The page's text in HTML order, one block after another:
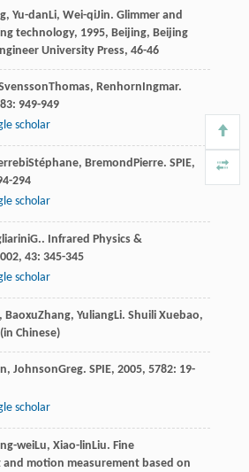
, Yu-danLi, Wei-qiJin. Glimmer and
technology, 1995, Beijing, Beijing
University Press, 46-46
Thomas, RenhornIngmar.
: 949-949
scholar
Stéphane, BremondPierre. SPIE,
294
scholar
G.. Infrared Physics &
, 43: 345-345
scholar
, BaoxuZhang, YuliangLi. Shuili Xuebao,
Chinese)
, JohnsonGreg. SPIE, 2005, 5782: 19-
scholar
weiLu, Xiao-linLiu. Fine
and motion measurement based on